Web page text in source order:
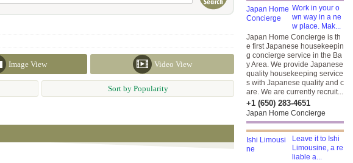
Image View Video View
Sort by Popularity
Work in your o
wn way in a ne
w place. Mak...
Japan Home Concierge is th
e first Japanese housekeepin
g concierge service in the Ba
y Area. We provide Japanese
quality housekeeping service
s with Japanese quality and c
are. We are currently recruit...
+1 (650) 283-4651
Japan Home Concierge
Leave it to Ishi
Limousine, a re
liable a...